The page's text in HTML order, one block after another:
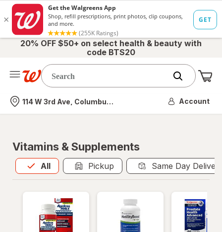
20% OFF $50+ on select health & beauty with
code BTS20
Nearest store
114 W 3rd Ave, Columbus, OH Account
Vitamins & Supplements
All
Allis selected Pickup Same Day